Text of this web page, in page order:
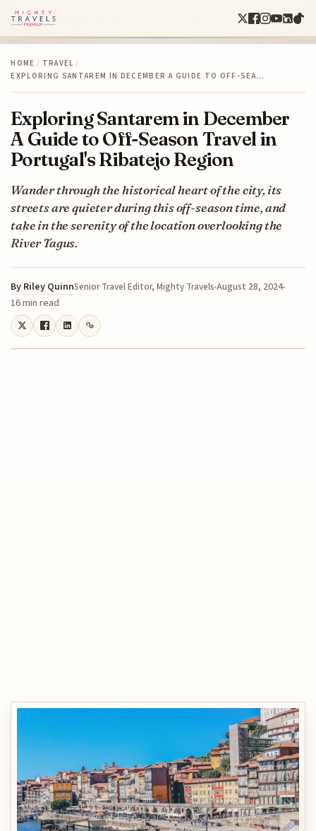
HOME / TRAVEL /
EXPLORING SANTAREM IN DECEMBER A GUIDE TO OFF-SEA…
Exploring Santarem in December
A Guide to Off-Season Travel in
Portugal's Ribatejo Region
Wander through the historical heart of the city, its
streets are quieter during this off-season time, and
take in the serenity of the location overlooking the
River Tagus.
By Riley QuinnSenior Travel Editor, Mighty TravelsAugust 28, 2024
16 min read